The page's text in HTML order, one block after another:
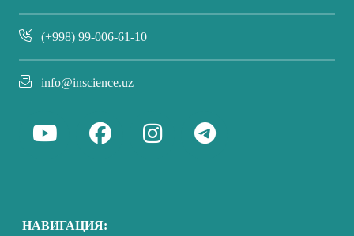
(+998) 99-006-61-10
info@inscience.uz
НАВИГАЦИЯ: